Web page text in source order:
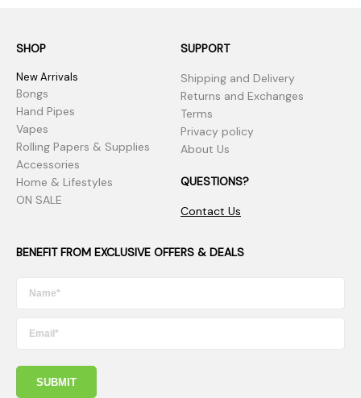
SHOP
New Arrivals
Bongs
Hand Pipes
Vapes
Rolling Papers & Supplies
Accessories
Home & Lifestyles
ON SALE
SUPPORT
Shipping and Delivery
Returns and Exchanges
Terms
Privacy policy
About Us
QUESTIONS?
Contact Us
BENEFIT FROM EXCLUSIVE OFFERS & DEALS
SUBMIT